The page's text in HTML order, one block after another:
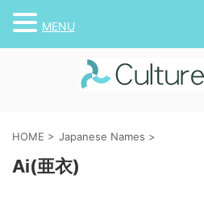
HOME > Japanese Names >
Ai(亜衣)
MENU